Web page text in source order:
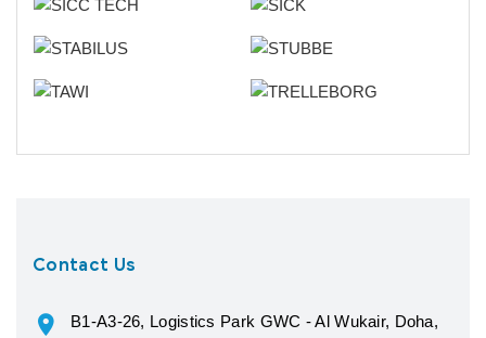
Contact Us
B1-A3-26, Logistics Park GWC - Al Wukair, Doha,